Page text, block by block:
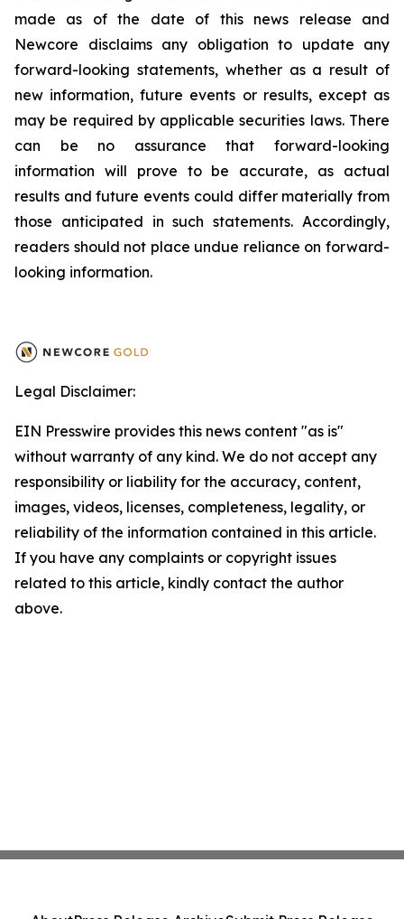
made as of the date of this news release and
Newcore disclaims any obligation to update any
forward-looking statements, whether as a result of
new information, future events or results, except as
may be required by applicable securities laws. There
can be no assurance that forward-looking
information will prove to be accurate, as actual
results and future events could differ materially from
those anticipated in such statements. Accordingly,
readers should not place undue reliance on forward-
looking information.
Legal Disclaimer:
EIN Presswire provides this news content "as is"
without warranty of any kind. We do not accept any
responsibility or liability for the accuracy, content,
images, videos, licenses, completeness, legality, or
reliability of the information contained in this article.
If you have any complaints or copyright issues
related to this article, kindly contact the author
above.